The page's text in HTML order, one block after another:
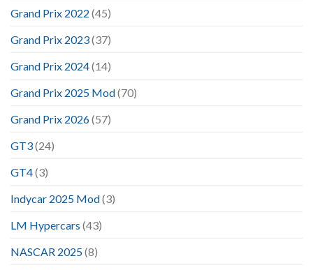
Grand Prix 2022 (45)
Grand Prix 2023(37)
Grand Prix 2024(14)
Grand Prix 2025 Mod(70)
Grand Prix 2026(57)
GT3(24)
GT4(3)
Indycar 2025 Mod(3)
LM Hypercars (43)
NASCAR 2025(8)